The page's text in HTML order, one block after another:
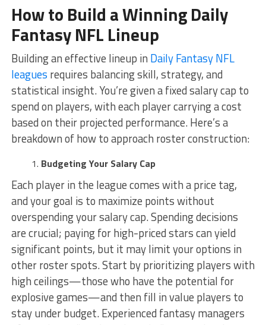
How to Build a Winning Daily
Fantasy NFL Lineup
Building an effective lineup in Daily Fantasy NFL
leagues requires balancing skill, strategy, and
statistical insight. You’re given a fixed salary cap to
spend on players, with each player carrying a cost
based on their projected performance. Here’s a
breakdown of how to approach roster construction:
Budgeting Your Salary Cap
Each player in the league comes with a price tag,
and your goal is to maximize points without
overspending your salary cap. Spending decisions
are crucial; paying for high-priced stars can yield
significant points, but it may limit your options in
other roster spots. Start by prioritizing players with
high ceilings—those who have the potential for
explosive games—and then fill in value players to
stay under budget. Experienced fantasy managers